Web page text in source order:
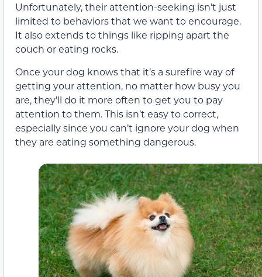
Unfortunately, their attention-seeking isn’t just
limited to behaviors that we want to encourage.
It also extends to things like ripping apart the
couch or eating rocks.
Once your dog knows that it’s a surefire way of
getting your attention, no matter how busy you
are, they’ll do it more often to get you to pay
attention to them. This isn’t easy to correct,
especially since you can’t ignore your dog when
they are eating something dangerous.